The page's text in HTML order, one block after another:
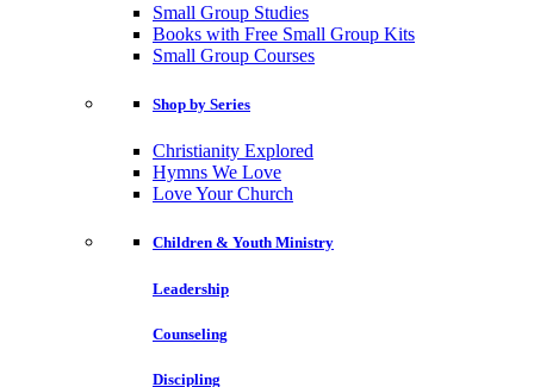
Small Group Studies
Books with Free Small Group Kits
Small Group Courses
Shop by Series
Christianity Explored
Hymns We Love
Love Your Church
Children & Youth Ministry
Leadership
Counseling
Discipling